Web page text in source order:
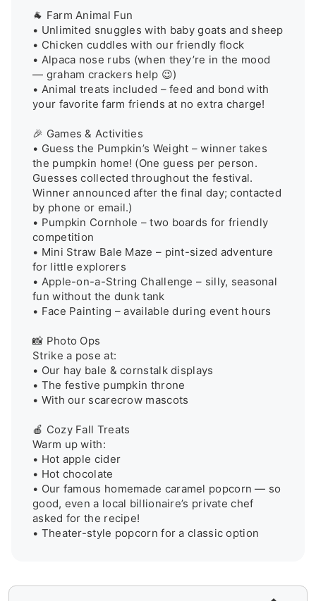
🐐 Farm Animal Fun
• Unlimited snuggles with baby goats and sheep
• Chicken cuddles with our friendly flock
• Alpaca nose rubs (when they’re in the mood
— graham crackers help 😉)
• Animal treats included – feed and bond with
your favorite farm friends at no extra charge!
🎉 Games & Activities
• Guess the Pumpkin’s Weight – winner takes
the pumpkin home! (One guess per person.
Guesses collected throughout the festival.
Winner announced after the final day; contacted
by phone or email.)
• Pumpkin Cornhole – two boards for friendly
competition
• Mini Straw Bale Maze – pint-sized adventure
for little explorers
• Apple-on-a-String Challenge – silly, seasonal
fun without the dunk tank
• Face Painting – available during event hours
📸 Photo Ops
Strike a pose at:
• Our hay bale & cornstalk displays
• The festive pumpkin throne
• With our scarecrow mascots
🍎 Cozy Fall Treats
Warm up with:
• Hot apple cider
• Hot chocolate
• Our famous homemade caramel popcorn — so
good, even a local billionaire’s private chef
asked for the recipe!
• Theater-style popcorn for a classic option